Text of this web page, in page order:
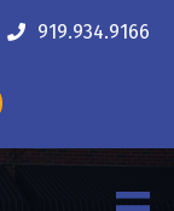
919.934.9166